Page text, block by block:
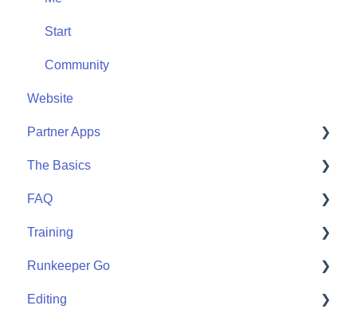
Community
Start
Community
Website
Partner Apps
Apple Watch
Partner Apps
Wearables
The Basics
Getting Started
FAQ
User FAQ
Training
Routes
Goals
Runkeeper Go
Runkeeper Go
Editing